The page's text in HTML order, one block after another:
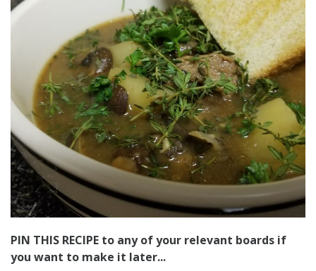
PIN THIS RECIPE to any of your relevant boards if
you want to make it later...